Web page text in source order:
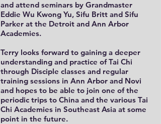
and attend seminars by Grandmaster
Eddie Wu Kwong Yu, Sifu Britt and Sifu
Parker at the Detroit and Ann Arbor
Academies.
Terry looks forward to gaining a deeper
understanding and practice of Tai Chi
through Disciple classes and regular
training sessions in Ann Arbor and Novi
and hopes to be able to join one of the
periodic trips to China and the various Tai
Chi Academies in Southeast Asia at some
point in the future.